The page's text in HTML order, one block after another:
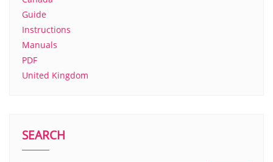
Guide
Instructions
Manuals
PDF
United Kingdom
SEARCH